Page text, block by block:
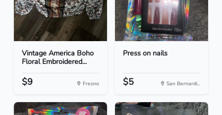
Vintage America Boho
Floral Embroidered...
$9 Fresno
Press on nails
$5 San Bernardi...